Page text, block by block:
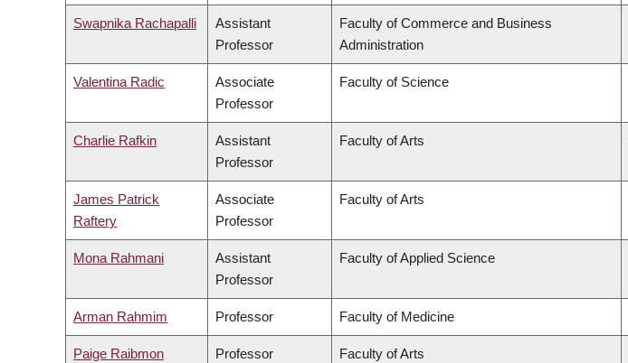
Swapnika Rachapalli
Assistant
Professor
Faculty of Commerce and Business
Administration
Valentina Radic
Associate
Professor
Faculty of Science
Charlie Rafkin
Assistant
Professor
Faculty of Arts
James Patrick
Raftery
Associate
Professor
Faculty of Arts
Mona Rahmani
Assistant
Professor
Faculty of Applied Science
Arman Rahmim Professor Faculty of Medicine
Paige Raibmon Professor Faculty of Arts